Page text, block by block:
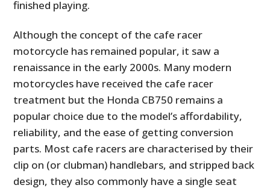
finished playing.
Although the concept of the cafe racer
motorcycle has remained popular, it saw a
renaissance in the early 2000s. Many modern
motorcycles have received the cafe racer
treatment but the Honda CB750 remains a
popular choice due to the model’s affordability,
reliability, and the ease of getting conversion
parts. Most cafe racers are characterised by their
clip on (or clubman) handlebars, and stripped back
design, they also commonly have a single seat